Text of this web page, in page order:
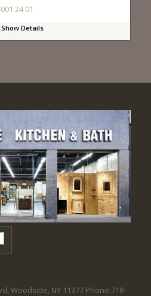
001 24 01
Show Details
Woodside, NY 11377 Phone:718-